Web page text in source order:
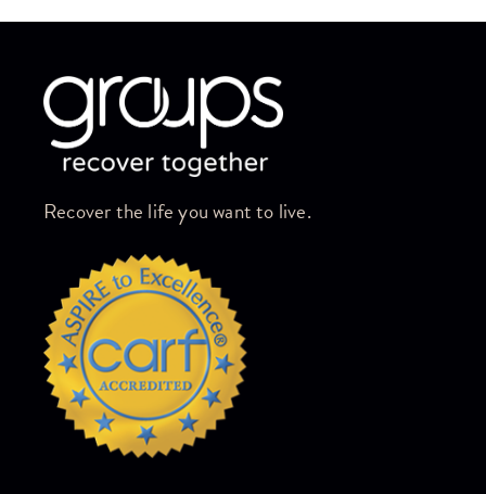
Recover the life you want to live.